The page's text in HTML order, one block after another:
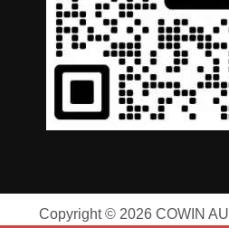
Copyright © 2026 COWIN